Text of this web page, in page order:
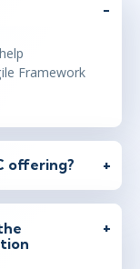
Framework
offering?